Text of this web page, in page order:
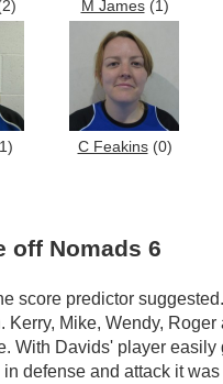
M James(1)
C Feakins(0)
off Nomads 6
score predictor
Kerry, Mike, Wendy,
With Davids' player
defense and attack it